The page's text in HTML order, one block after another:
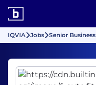
IQVIA Jobs Senior